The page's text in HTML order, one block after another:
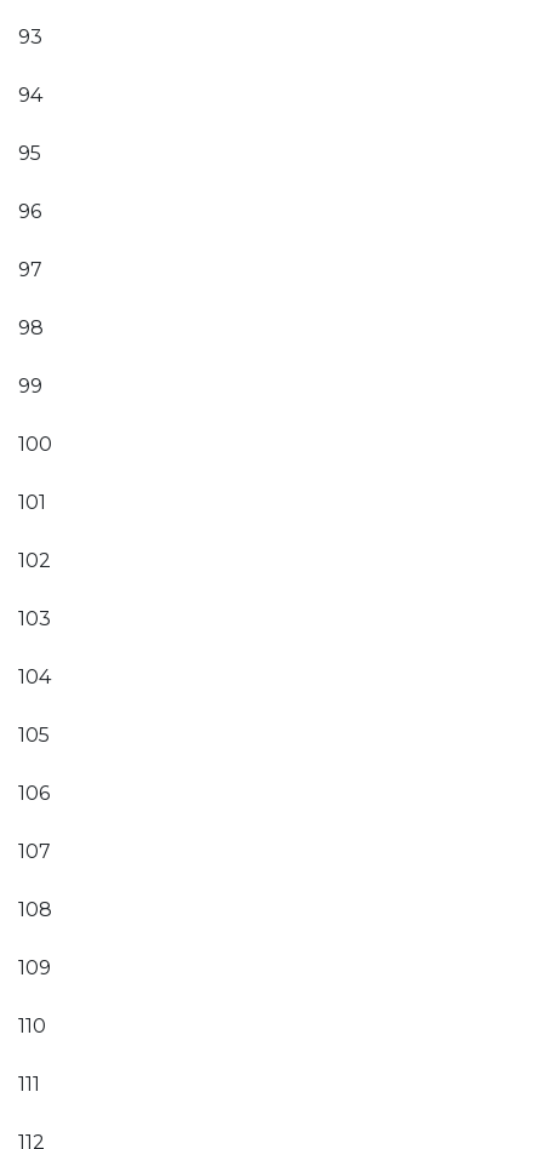
93
94
95
96
97
98
99
100
101
102
103
104
105
106
107
108
109
110
111
112